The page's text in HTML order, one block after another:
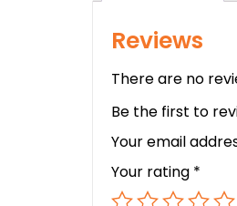
Reviews
There are no
Be the first to
Your email
Your rating *